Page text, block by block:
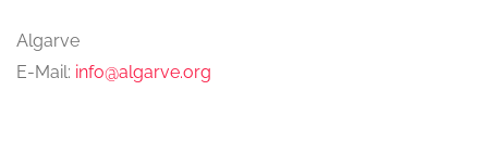
Algarve
E-Mail: info@algarve.org